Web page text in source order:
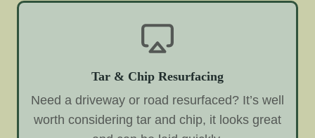
Tar & Chip Resurfacing
Need a driveway or road resurfaced? It’s well
worth considering tar and chip, it looks great